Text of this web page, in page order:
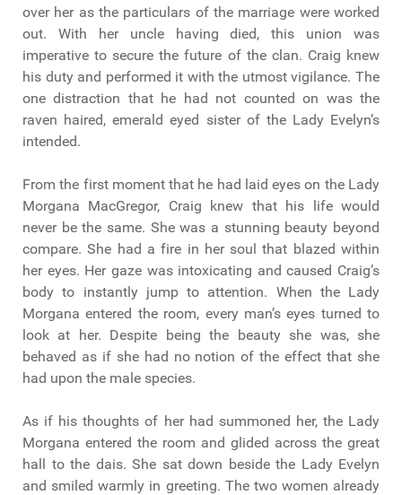
over her as the particulars of the marriage were worked
out. With her uncle having died, this union was
imperative to secure the future of the clan. Craig knew
his duty and performed it with the utmost vigilance. The
one distraction that he had not counted on was the
raven haired, emerald eyed sister of the Lady Evelyn’s
intended.
From the first moment that he had laid eyes on the Lady
Morgana MacGregor, Craig knew that his life would
never be the same. She was a stunning beauty beyond
compare. She had a fire in her soul that blazed within
her eyes. Her gaze was intoxicating and caused Craig’s
body to instantly jump to attention. When the Lady
Morgana entered the room, every man’s eyes turned to
look at her. Despite being the beauty she was, she
behaved as if she had no notion of the effect that she
had upon the male species.
As if his thoughts of her had summoned her, the Lady
Morgana entered the room and glided across the great
hall to the dais. She sat down beside the Lady Evelyn
and smiled warmly in greeting. The two women already